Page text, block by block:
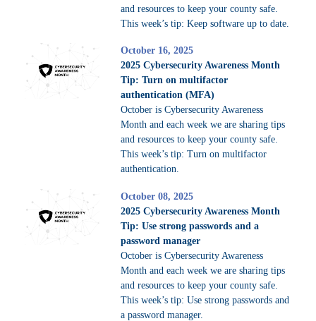
and resources to keep your county safe.
This week’s tip: Keep software up to date.
October 16, 2025
2025 Cybersecurity Awareness Month
Tip: Turn on multifactor
authentication (MFA)
October is Cybersecurity Awareness
Month and each week we are sharing tips
and resources to keep your county safe.
This week’s tip: Turn on multifactor
authentication.
October 08, 2025
2025 Cybersecurity Awareness Month
Tip: Use strong passwords and a
password manager
October is Cybersecurity Awareness
Month and each week we are sharing tips
and resources to keep your county safe.
This week’s tip: Use strong passwords and
a password manager.